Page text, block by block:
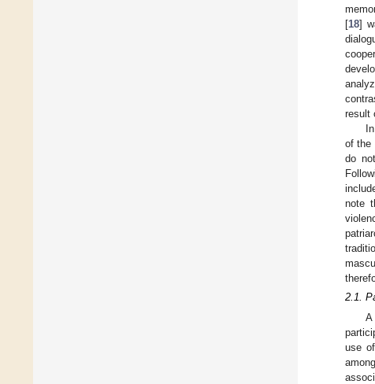
[18]
result
of the
do
note
2.1.
use